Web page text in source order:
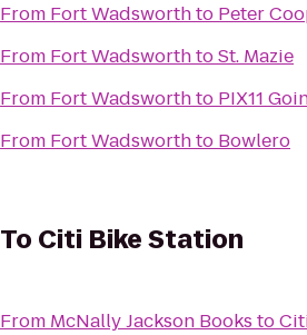
From Fort Wadsworthto Peter
From Fort WadsworthtoSt. Mazie
From Fort Wadsworthto PIX11
From Fort Wadsworthto Bowlero
To Citi Bike Station
From McNally Jackson Books to